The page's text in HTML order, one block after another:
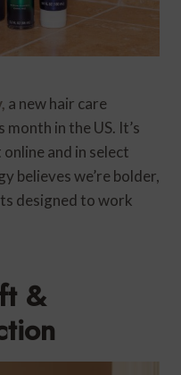
a new hair care
in the US. It’s
and in select
believes we’re bolder,
designed to work
&